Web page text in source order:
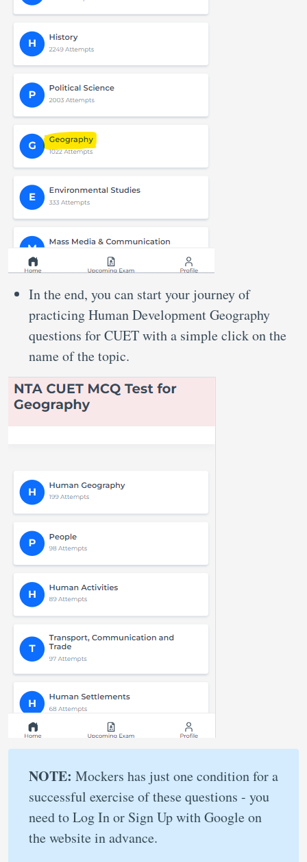
In the end, you can start your journey of
practicing Human Development Geography
questions for CUET with a simple click on the
name of the topic.
NOTE: Mockers has just one condition for a
successful exercise of these questions - you
need to Log In or Sign Up with Google on
the website in advance.